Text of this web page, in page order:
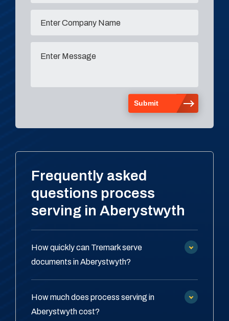
Frequently asked
questions process
serving in Aberystwyth
How quickly can Tremark serve
documents in Aberystwyth?
How much does process serving in
Aberystwyth cost?